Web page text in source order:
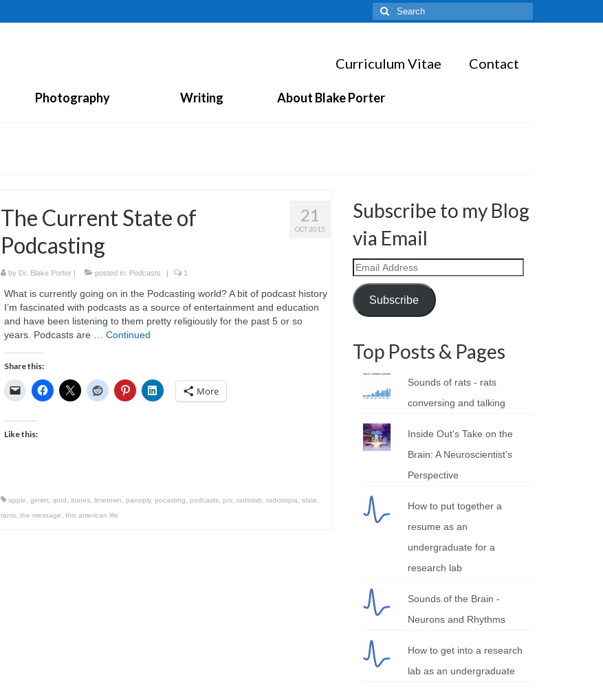
Search
for:
Curriculum Vitae Contact
Photography Writing About Blake Porter
21
OCT 2015
The Current State of
Podcasting
by Dr. Blake Porter| posted in: Podcasts | 1
What is currently going on in the Podcasting world? A bit of podcast history
I’m fascinated with podcasts as a source of entertainment and education
and have been listening to them pretty religiously for the past 5 or so
years. Podcasts are … Continued
Share this:
More
Like this:
apple gimlet, ipod itunes, limetown panoply, pocasting podcasts, prx, radiolab radiotopia slate
tanis, the message this american life
Subscribe to my Blog
via Email
Email
Address
Subscribe
Top Posts & Pages
Sounds of rats - rats
conversing and talking
Inside Out's Take on the
Brain: A Neuroscientist's
Perspective
How to put together a
resume as an
undergraduate for a
research lab
Sounds of the Brain -
Neurons and Rhythms
How to get into a research
lab as an undergraduate